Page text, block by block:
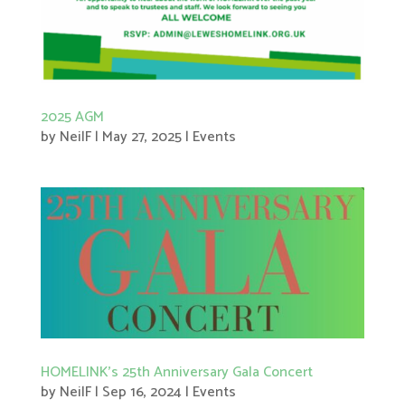
2025 AGM
byNeilF| May 27, 2025| Events
HOMELINK’s 25th Anniversary Gala Concert
byNeilF| Sep 16, 2024| Events